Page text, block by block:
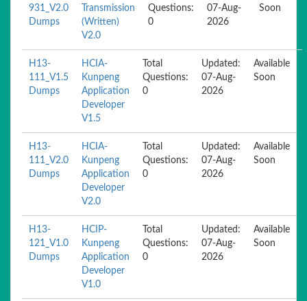
931_V2.0
Dumps
Transmission
(Written)
V2.0
Questions:
0
07-Aug-
2026
Soon
H13-
111_V1.5
Dumps
HCIA-
Kunpeng
Application
Developer
V1.5
Total
Questions:
0
Updated:
07-Aug-
2026
Available
Soon
H13-
111_V2.0
Dumps
HCIA-
Kunpeng
Application
Developer
V2.0
Total
Questions:
0
Updated:
07-Aug-
2026
Available
Soon
H13-
121_V1.0
Dumps
HCIP-
Kunpeng
Application
Developer
V1.0
Total
Questions:
0
Updated:
07-Aug-
2026
Available
Soon